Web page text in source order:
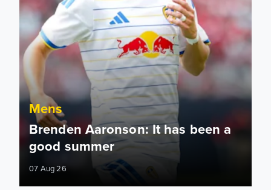
Mens
Brenden Aaronson: It has been a
good summer
07 Aug 26